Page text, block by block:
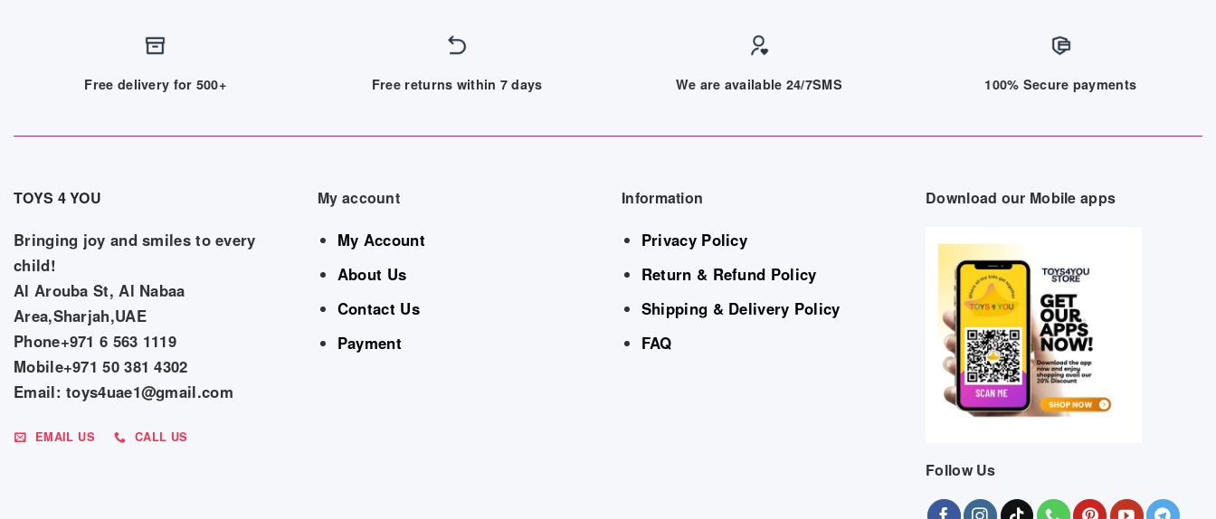
Free delivery for 500+ Free returns within 7 days We are available 24/7SMS 100% Secure payments
TOYS 4 YOU
Bringing joy and smiles to every
child!
Al Arouba St, Al Nabaa
Area,Sharjah,UAE
Phone+971 6 563 1119
Mobile+971 50 381 4302
Email: toys4uae1@gmail.com
EMAIL US CALL US
My account
My Account
About Us
Contact Us
Payment
Information
Privacy Policy
Return & Refund Policy
Shipping & Delivery Policy
FAQ
Download our Mobile apps
Follow Us